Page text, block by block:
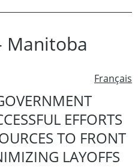
Manitoba
Français
EFFORTS
TO FRONT
LAYOFFS